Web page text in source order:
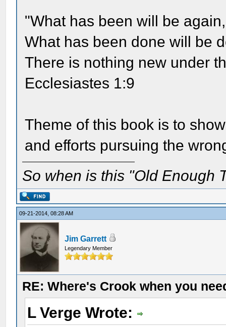
"What has been will be again,
What has been done will be
There is nothing new under
Ecclesiastes 1:9
Theme of this book is to
and efforts pursuing the
So when is this "Old Enough
09-21-2014, 08:28 AM
Jim Garrett
Legendary Member
RE: Where's Crook when you
L Verge Wrote: